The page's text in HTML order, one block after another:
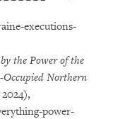
executions-
the Power of the
Northern
power-